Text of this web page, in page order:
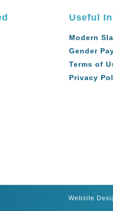
Useful
Modern
Gender
Terms of
Privacy
Website